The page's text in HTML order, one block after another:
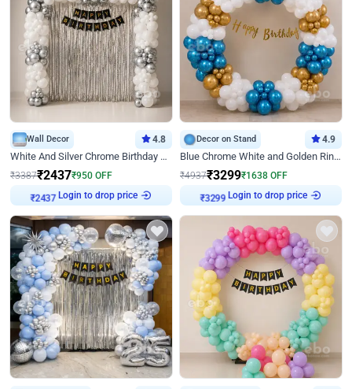
Wall Decor 4.8
White And Silver Chrome Birthday Decor
₹3387₹2437₹950 OFF
Login to drop price
Decor on Stand 4.9
Blue Chrome White and Golden Ring Birthday Decor
₹4937₹3299₹1638 OFF
Login to drop price